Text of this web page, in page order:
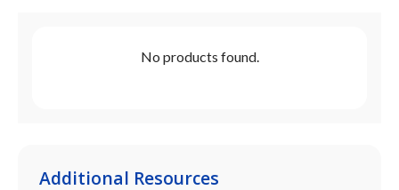
No products found.
Additional Resources